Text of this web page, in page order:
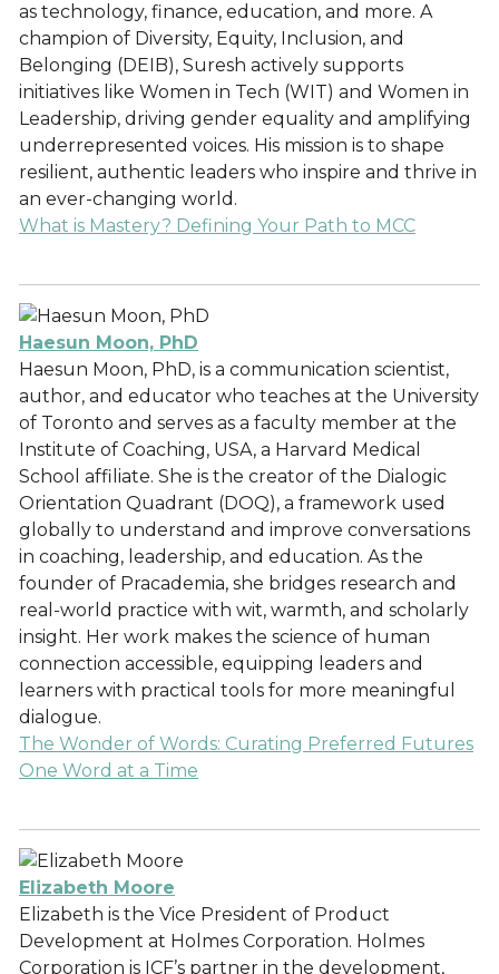
as technology, finance, education, and more. A
champion of Diversity, Equity, Inclusion, and
Belonging (DEIB), Suresh actively supports
initiatives like Women in Tech (WIT) and Women in
Leadership, driving gender equality and amplifying
underrepresented voices. His mission is to shape
resilient, authentic leaders who inspire and thrive in
an ever-changing world.
What is Mastery? Defining Your Path to MCC
Haesun Moon, PhD
Haesun Moon, PhD, is a communication scientist,
author, and educator who teaches at the University
of Toronto and serves as a faculty member at the
Institute of Coaching, USA, a Harvard Medical
School affiliate. She is the creator of the Dialogic
Orientation Quadrant (DOQ), a framework used
globally to understand and improve conversations
in coaching, leadership, and education. As the
founder of Pracademia, she bridges research and
real-world practice with wit, warmth, and scholarly
insight. Her work makes the science of human
connection accessible, equipping leaders and
learners with practical tools for more meaningful
dialogue.
The Wonder of Words: Curating Preferred Futures
One Word at a Time
Elizabeth Moore
Elizabeth is the Vice President of Product
Development at Holmes Corporation. Holmes
Corporation is ICF’s partner in the development,